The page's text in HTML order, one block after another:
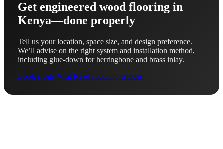
Get engineered wood flooring in
Kenya—done properly
Tell us your location, space size, and design preference.
We’ll advise on the right system and installation method,
including glue-down for herringbone and brass inlay.
Book a Site Visit Read Flooring Guides